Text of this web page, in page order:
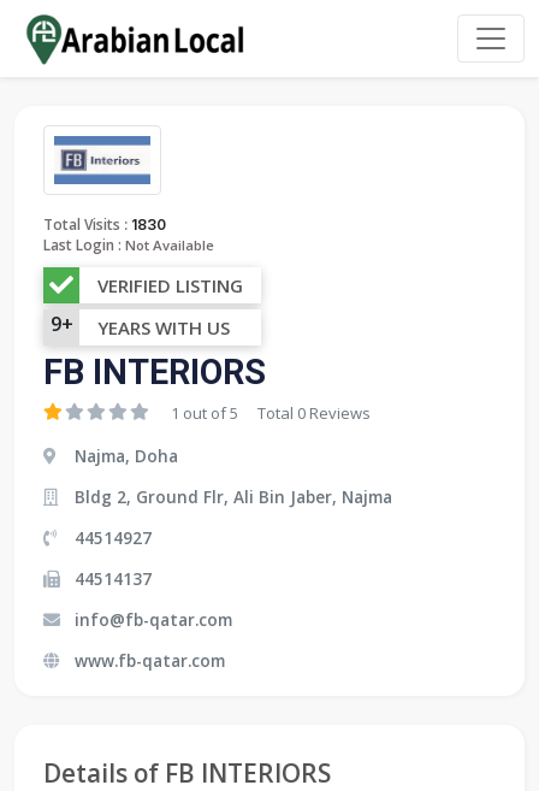
Total Visits : 1830
Last Login : Not Available
VERIFIED LISTING
9+ YEARS WITH US
FB INTERIORS
1 out of 5 Total 0 Reviews
Najma, Doha
Bldg 2, Ground Flr, Ali Bin Jaber, Najma
44514927
44514137
info@fb-qatar.com
www.fb-qatar.com
Details of FB INTERIORS